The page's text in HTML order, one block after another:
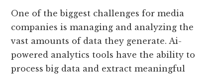
One of the biggest challenges for media
companies is managing and analyzing the
vast amounts of data they generate. Ai-
powered analytics tools have the ability to
process big data and extract meaningful